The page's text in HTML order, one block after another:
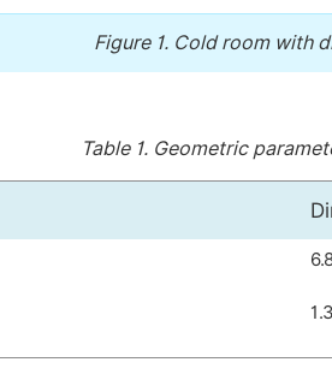
Figure 1. Cold room with
Table 1. Geometric